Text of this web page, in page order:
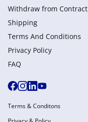
Withdraw from Сontract
Shipping
Terms And Conditions
Privacy Policy
FAQ
Terms & Conditons